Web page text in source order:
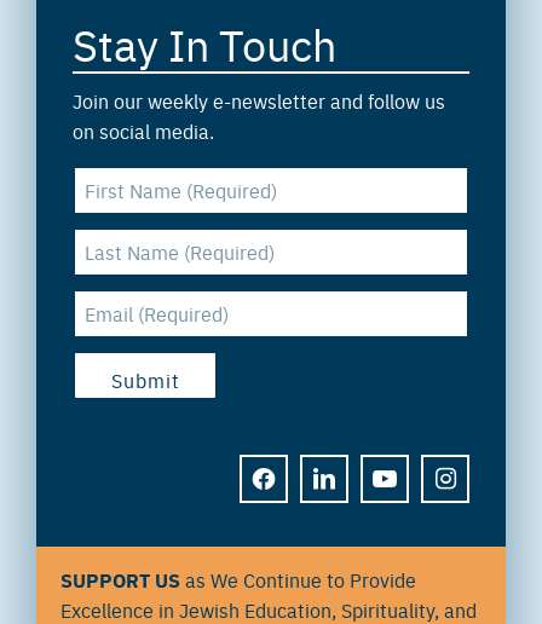
Stay In Touch
Join our weekly e-newsletter and follow us
on social media.
FACEBOOKLINKEDINYOUTUBEINSTAGRAM
SUPPORT USas We Continue to Provide
Excellence in Jewish Education, Spirituality, and